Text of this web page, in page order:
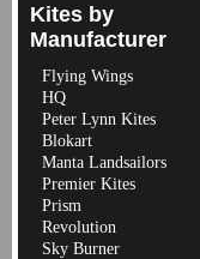
Kites by
Manufacturer
Flying Wings
HQ
Peter Lynn Kites
Blokart
Manta Landsailors
Premier Kites
Prism
Revolution
Sky Burner